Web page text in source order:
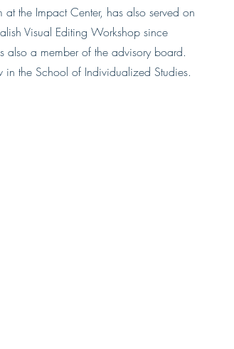
at the Impact Center, has also served on
Visual Editing Workshop since
also a member of the advisory board.​
in the School of Individualized Studies.